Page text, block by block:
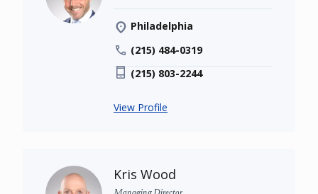
Philadelphia
(215) 484-0319
(215) 803-2244
View Profile
Kris Wood